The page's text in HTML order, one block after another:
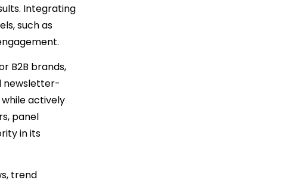
Integrating
such as
B2B brands,
newsletter-
actively
panel
in its
trend